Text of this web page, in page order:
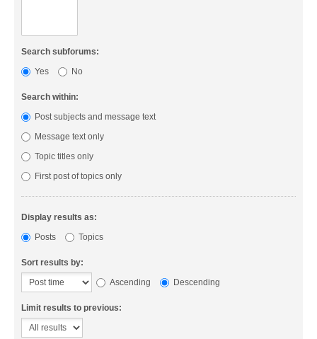
Search subforums:
Yes
No
Search within:
Post subjects and message text
Message text only
Topic titles only
First post of topics only
Display results as:
Posts
Topics
Sort results by:
Ascending
Descending
Limit results to previous: